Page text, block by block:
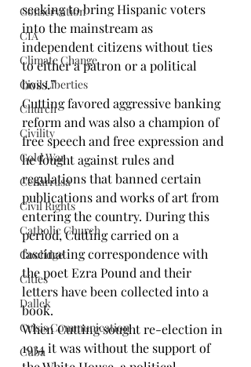
Conservation
CIA
Climate Change
Civil Liberties
Church
Civility
Cold War
Cenarrusa
Civil Rights
Catholic Church
Coolidge
Cities
Dallek
Crisis Communication
Cuba
seeking to bring Hispanic voters
into the mainstream as
independent citizens without ties
to either a patron or a political
boss.”
Cutting favored aggressive banking
reform and was also a champion of
free speech and free expression and
he fought against rules and
regulations that banned certain
publications and works of art from
entering the country. During this
period, Cutting carried on a
fascinating correspondence with
the poet Ezra Pound and their
letters have been collected into a
book.
When Cutting sought re-election in
1934 it was without the support of